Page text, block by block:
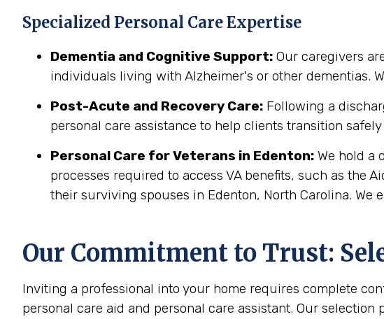
Specialized Personal Care Expertise
Dementia and Cognitive Support: Our caregivers
individuals living with Alzheimer's or other dementias.
Post-Acute and Recovery Care: Following a
personal care assistance to help clients transition
Personal Care for Veterans in Edenton: We hold a
processes required to access VA benefits, such as the
their surviving spouses in Edenton, North Carolina. We
Our Commitment to Trust:
Inviting a professional into your home requires complete
personal care aid and personal care assistant. Our